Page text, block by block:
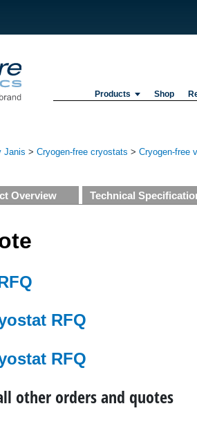
Products Shop
Janis > Cryogen-free cryostats > Cryogen-free
Overview Technical
RFQ
RFQ
other orders and quotes